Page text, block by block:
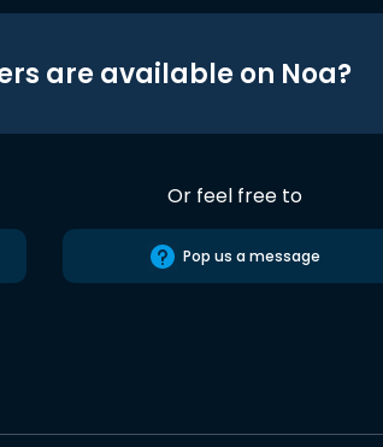
are available on Noa?
Or feel free to
Pop us a message